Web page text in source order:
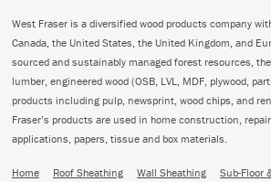
West Fraser is a diversified wood products company
Canada, the United States, the United Kingdom, and
sourced and sustainably managed forest resources,
lumber, engineered wood (OSB, LVL, MDF, plywood,
products including pulp, newsprint, wood chips, and
Fraser’s products are used in home construction,
applications, papers, tissue and box materials.
Home Roof Sheathing Wall Sheathing Sub-Floor